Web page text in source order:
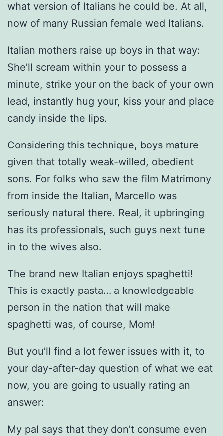
what version of Italians he could be. At all,
now of many Russian female wed Italians.
Italian mothers raise up boys in that way:
She’ll scream within your to possess a
minute, strike your on the back of your own
lead, instantly hug your, kiss your and place
candy inside the lips.
Considering this technique, boys mature
given that totally weak-willed, obedient
sons. For folks who saw the film Matrimony
from inside the Italian, Marcello was
seriously natural there. Real, it upbringing
has its professionals, such guys next tune
in to the wives also.
The brand new Italian enjoys spaghetti!
This is exactly pasta… a knowledgeable
person in the nation that will make
spaghetti was, of course, Mom!
But you’ll find a lot fewer issues with it, to
your day-after-day question of what we eat
now, you are going to usually rating an
answer:
My pal says that they don’t consume even